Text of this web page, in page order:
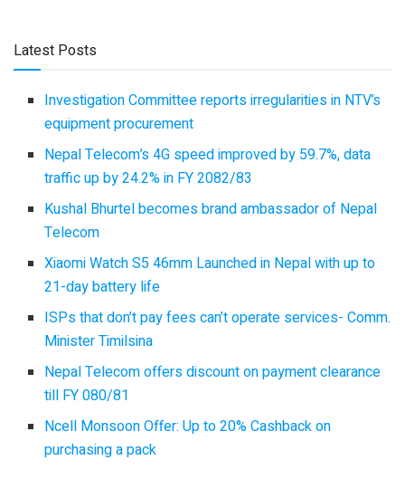
Latest Posts
Investigation Committee reports irregularities in NTV’s
equipment procurement
Nepal Telecom’s 4G speed improved by 59.7%, data
traffic up by 24.2% in FY 2082/83
Kushal Bhurtel becomes brand ambassador of Nepal
Telecom
Xiaomi Watch S5 46mm Launched in Nepal with up to
21-day battery life
ISPs that don’t pay fees can’t operate services- Comm.
Minister Timilsina
Nepal Telecom offers discount on payment clearance
till FY 080/81
Ncell Monsoon Offer: Up to 20% Cashback on
purchasing a pack